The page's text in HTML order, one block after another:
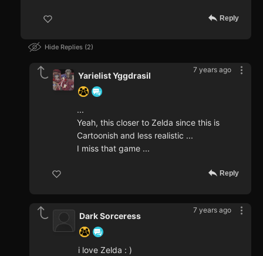
Reply
Hide Replies 2
7 years ago
Yarielist Yggdrasil
...
Yeah, this closer to Zelda since this is
Cartoonish and less realistic ...
I miss that game ...
Reply
7 years ago
Dark Sorceress
i love Zelda : )